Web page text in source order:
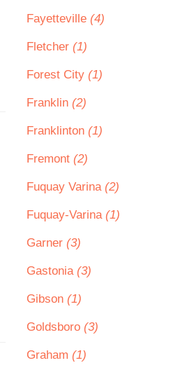
Fayetteville (4)
Fletcher (1)
Forest City (1)
Franklin (2)
Franklinton (1)
Fremont (2)
Fuquay Varina (2)
Fuquay-Varina (1)
Garner (3)
Gastonia (3)
Gibson (1)
Goldsboro (3)
Graham (1)